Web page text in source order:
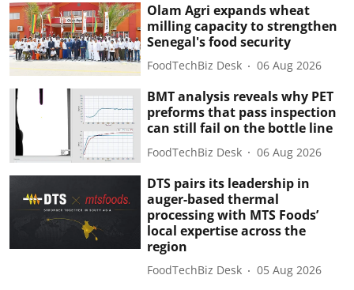
Olam Agri expands wheat
milling capacity to strengthen
Senegal's food security
FoodTechBiz Desk 06 Aug 2026
BMT analysis reveals why PET
preforms that pass inspection
can still fail on the bottle line
FoodTechBiz Desk 06 Aug 2026
DTS pairs its leadership in
auger-based thermal
processing with MTS Foods’
local expertise across the
region
FoodTechBiz Desk 05 Aug 2026